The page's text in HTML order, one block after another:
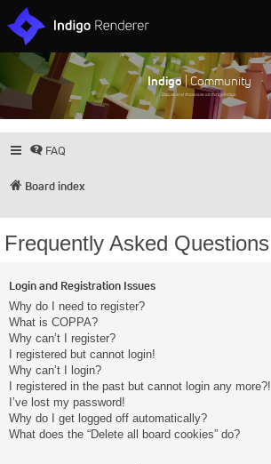
Indigo| Community
Discuss and showcase all things Indigo
FAQ
Board index
Frequently Asked Questions
Login and Registration Issues
Why do I need to register?
What is COPPA?
Why can’t I register?
I registered but cannot login!
Why can’t I login?
I registered in the past but cannot login any more?!
I’ve lost my password!
Why do I get logged off automatically?
What does the “Delete all board cookies” do?